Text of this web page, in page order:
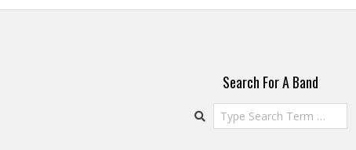
Search For A Band
Search